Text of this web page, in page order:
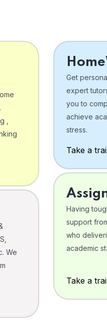
,
We
Get
expert
you to
achieve
stress.
Take a
Having
support
who
academic
Take a